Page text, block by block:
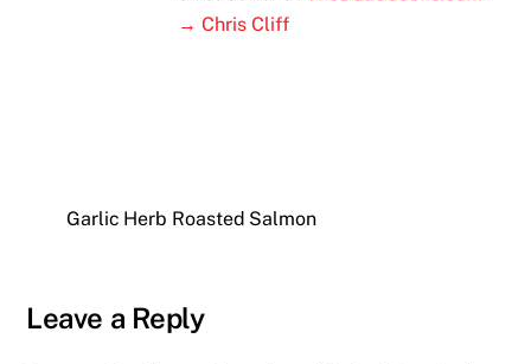
→ Chris Cliff
Garlic Herb Roasted Salmon
Leave a Reply